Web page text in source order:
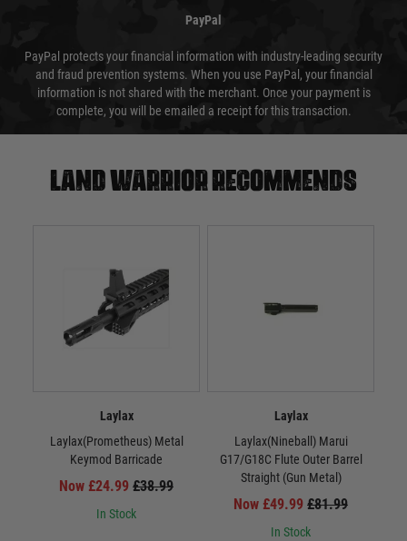
PayPal
PayPal protects your financial information with industry-leading security
and fraud prevention systems. When you use PayPal, your financial
information is not shared with the merchant. Once your payment is
complete, you will be emailed a receipt for this transaction.
Land warrior recommends
Laylax
Laylax(Prometheus) Metal
Keymod Barricade
Now £24.99 £38.99
In Stock
Laylax
Laylax(Nineball) Marui
G17/G18C Flute Outer Barrel
Straight (Gun Metal)
Now £49.99 £81.99
In Stock